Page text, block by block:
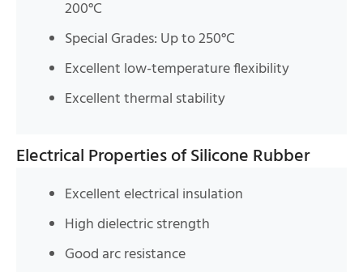
200°C
Special Grades: Up to 250°C
Excellent low-temperature flexibility
Excellent thermal stability
Electrical Properties of Silicone Rubber
Excellent electrical insulation
High dielectric strength
Good arc resistance